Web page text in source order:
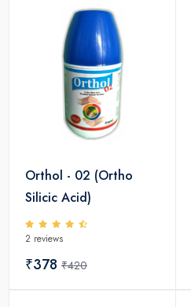
Orthol - 02 (Ortho
Silicic Acid)
2 reviews
₹378 ₹420